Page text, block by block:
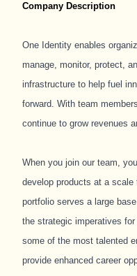
Company Description
One Identity enables
manage, monitor, protect,
infrastructure to help fuel
forward. With team
continue to grow revenues
When you join our team,
develop products at a
portfolio serves a large
the strategic imperatives
some of the most talented
provide enhanced career